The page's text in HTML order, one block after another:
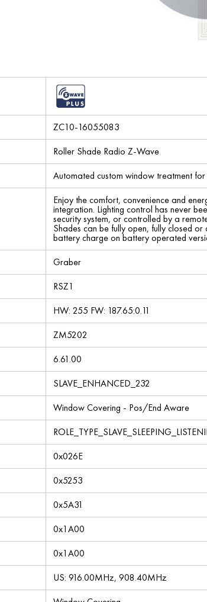
ZC10-16055083
Roller Shade Radio Z-Wave
Automated custom window treatment
Enjoy the comfort, convenience and
integration. Lighting control has never
security system, or controlled by a
Shades can be fully open, fully closed
battery charge on battery operated
Graber
RSZ1
HW: 255 FW: 187.65:0.11
ZM5202
6.61.00
SLAVE_ENHANCED_232
Window Covering - Pos/End Aware
0x026E
0x5253
0x5A31
0x1A00
0x1A00
US: 916.00MHz, 908.40MHz